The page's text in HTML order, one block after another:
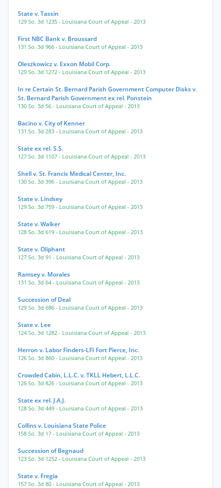
State v. Tassin
129 So. 3d 1235 - Louisiana Court of Appeal - 2013
First NBC Bank v. Broussard
131 So. 3d 966 - Louisiana Court of Appeal - 2013
Oleszkowicz v. Exxon Mobil Corp.
129 So. 3d 1272 - Louisiana Court of Appeal - 2013
In re Certain St. Bernard Parish Government Computer Disks v.
St. Bernard Parish Government ex rel. Ponstein
130 So. 3d 56 - Louisiana Court of Appeal - 2013
Bacino v. City of Kenner
131 So. 3d 283 - Louisiana Court of Appeal - 2013
State ex rel. S.S.
127 So. 3d 1107 - Louisiana Court of Appeal - 2013
Shell v. St. Francis Medical Center, Inc.
130 So. 3d 396 - Louisiana Court of Appeal - 2013
State v. Lindsey
129 So. 3d 759 - Louisiana Court of Appeal - 2013
State v. Walker
128 So. 3d 619 - Louisiana Court of Appeal - 2013
State v. Oliphant
127 So. 3d 91 - Louisiana Court of Appeal - 2013
Ramsey v. Morales
131 So. 3d 64 - Louisiana Court of Appeal - 2013
Succession of Deal
129 So. 3d 686 - Louisiana Court of Appeal - 2013
State v. Lee
124 So. 3d 1282 - Louisiana Court of Appeal - 2013
Herron v. Labor Finders-LFI Fort Pierce, Inc.
126 So. 3d 860 - Louisiana Court of Appeal - 2013
Crowded Cabin, L.L.C. v. TKLL Hebert, L.L.C.
126 So. 3d 826 - Louisiana Court of Appeal - 2013
State ex rel. J.A.J.
128 So. 3d 449 - Louisiana Court of Appeal - 2013
Collins v. Louisiana State Police
158 So. 3d 17 - Louisiana Court of Appeal - 2013
Succession of Begnaud
123 So. 3d 1252 - Louisiana Court of Appeal - 2013
State v. Fregia
157 So. 3d 80 - Louisiana Court of Appeal - 2013